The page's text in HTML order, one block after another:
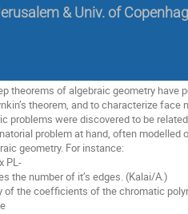
& Univ. of
theorems of algebraic geometry
theorem, and to characterize
problems were discovered to be
problem at hand, often
geometry. For instance:
PL-
the number of it’s edges. (Kalai/A.)
of the coefficients of the chromatic